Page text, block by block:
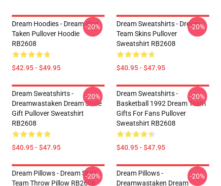
Dream Hoodies - Dream Was
Taken Pullover Hoodie
RB2608
$42.95 - $49.95
-20%
Dream Sweatshirts - Dream
Team Skins Pullover
Sweatshirt RB2608
$40.95 - $47.95
-20%
Dream Sweatshirts -
Dreamwastaken Dream Smile
Gift Pullover Sweatshirt
RB2608
$40.95 - $47.95
-20%
Dream Sweatshirts -
Basketball 1992 Dream Team
Gifts For Fans Pullover
Sweatshirt RB2608
$40.95 - $47.95
-20%
Dream Pillows - Dream SMP
Team Throw Pillow RB2608
-20%
Dream Pillows -
Dreamwastaken Dream
-20%